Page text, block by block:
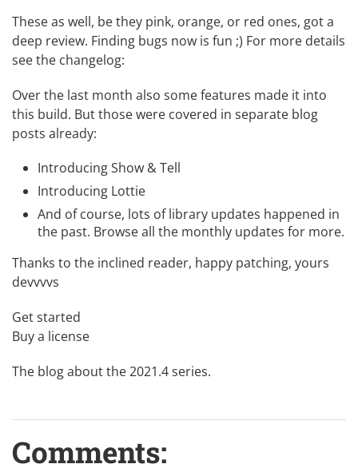
These as well, be they pink, orange, or red ones, got a
deep review. Finding bugs now is fun ;) For more details
see the changelog:
Over the last month also some features made it into
this build. But those were covered in separate blog
posts already:
Introducing Show & Tell
Introducing Lottie
And of course, lots of library updates happened in
the past. Browse all the monthly updates for more.
Thanks to the inclined reader, happy patching, yours
devvvvs
Get started
Buy a license
The blog about the 2021.4 series.
Comments: